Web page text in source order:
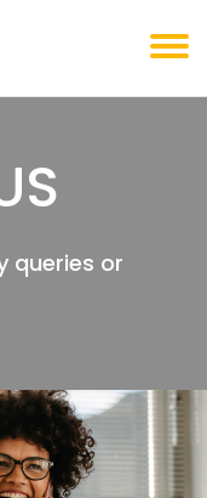
queries or